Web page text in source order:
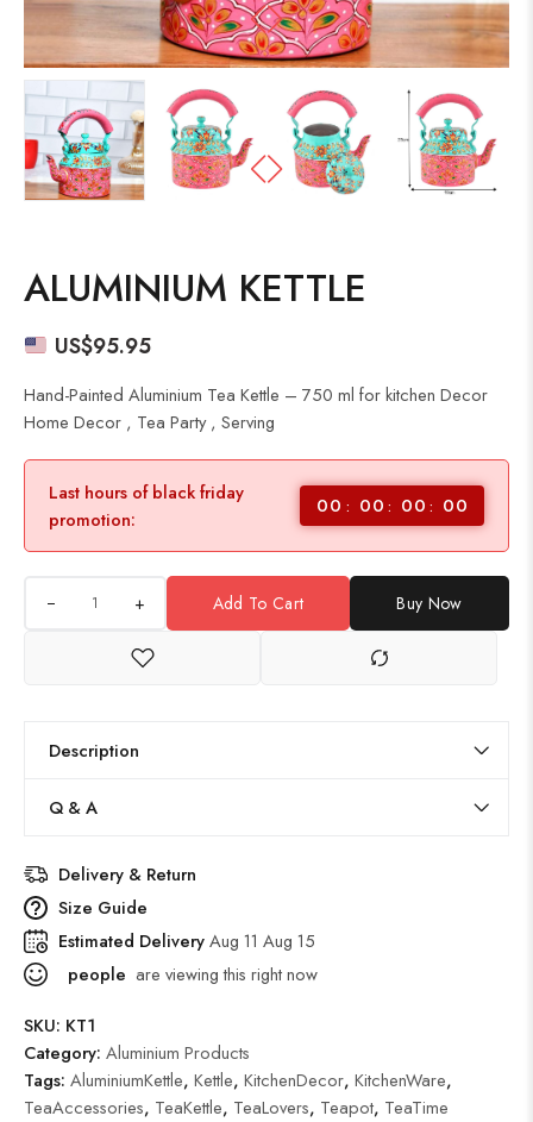
ALUMINIUM KETTLE
US$95.95
Hand-Painted Aluminium Tea Kettle – 750 ml for kitchen Decor
Home Decor , Tea Party , Serving
Last hours of black friday
promotion:
00 00 00 00
+ Add To Cart Buy Now
Description
Q & A
Delivery & Return
Size Guide
Estimated DeliveryAug 11 Aug 15
people are viewing this right now
SKU: KT1
Category: Aluminium Products
Tags: AluminiumKettle, Kettle, KitchenDecor, KitchenWare,
TeaAccessories, TeaKettle, TeaLovers, Teapot, TeaTime